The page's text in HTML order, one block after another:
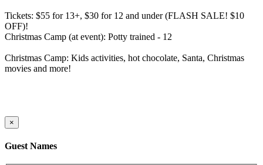
Tickets: $55 for 13+, $30 for 12 and under (FLASH SALE! $10
OFF)!
Christmas Camp (at event): Potty trained - 12
Christmas Camp: Kids activities, hot chocolate, Santa, Christmas
movies and more!
×
Guest Names